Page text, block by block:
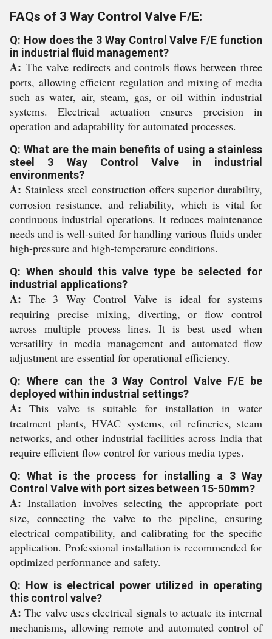
FAQs of 3 Way Control Valve F/E:
Q: How does the 3 Way Control Valve F/E function
in industrial fluid management?
A: The valve redirects and controls flows between three
ports, allowing efficient regulation and mixing of media
such as water, air, steam, gas, or oil within industrial
systems. Electrical actuation ensures precision in
operation and adaptability for automated processes.
Q: What are the main benefits of using a stainless
steel 3 Way Control Valve in industrial
environments?
A: Stainless steel construction offers superior durability,
corrosion resistance, and reliability, which is vital for
continuous industrial operations. It reduces maintenance
needs and is well-suited for handling various fluids under
high-pressure and high-temperature conditions.
Q: When should this valve type be selected for
industrial applications?
A: The 3 Way Control Valve is ideal for systems
requiring precise mixing, diverting, or flow control
across multiple process lines. It is best used when
versatility in media management and automated flow
adjustment are essential for operational efficiency.
Q: Where can the 3 Way Control Valve F/E be
deployed within industrial settings?
A: This valve is suitable for installation in water
treatment plants, HVAC systems, oil refineries, steam
networks, and other industrial facilities across India that
require efficient flow control for various media types.
Q: What is the process for installing a 3 Way
Control Valve with port sizes between 15-50mm?
A: Installation involves selecting the appropriate port
size, connecting the valve to the pipeline, ensuring
electrical compatibility, and calibrating for the specific
application. Professional installation is recommended for
optimized performance and safety.
Q: How is electrical power utilized in operating
this control valve?
A: The valve uses electrical signals to actuate its internal
mechanisms, allowing remote and automated control of